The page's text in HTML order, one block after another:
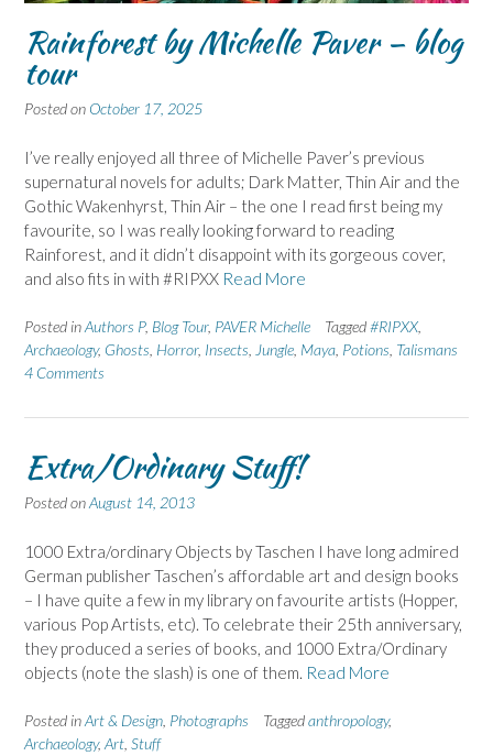
Rainforest by Michelle Paver – blog
tour
Posted on October 17, 2025
I’ve really enjoyed all three of Michelle Paver’s previous
supernatural novels for adults; Dark Matter, Thin Air and the
Gothic Wakenhyrst, Thin Air – the one I read first being my
favourite, so I was really looking forward to reading
Rainforest, and it didn’t disappoint with its gorgeous cover,
and also fits in with #RIPXX Read More
Posted inAuthors P, Blog Tour, PAVER Michelle Tagged#RIPXX
Archaeology, Ghosts Horror, Insects Jungle Maya Potions Talismans
4 Comments
Extra/Ordinary Stuff!
Posted onAugust 14, 2013
1000 Extra/ordinary Objects by Taschen I have long admired
German publisher Taschen’s affordable art and design books
– I have quite a few in my library on favourite artists (Hopper,
various Pop Artists, etc). To celebrate their 25th anniversary,
they produced a series of books, and 1000 Extra/Ordinary
objects (note the slash) is one of them. Read More
Posted inArt & Design Photographs Taggedanthropology,
Archaeology, Art Stuff